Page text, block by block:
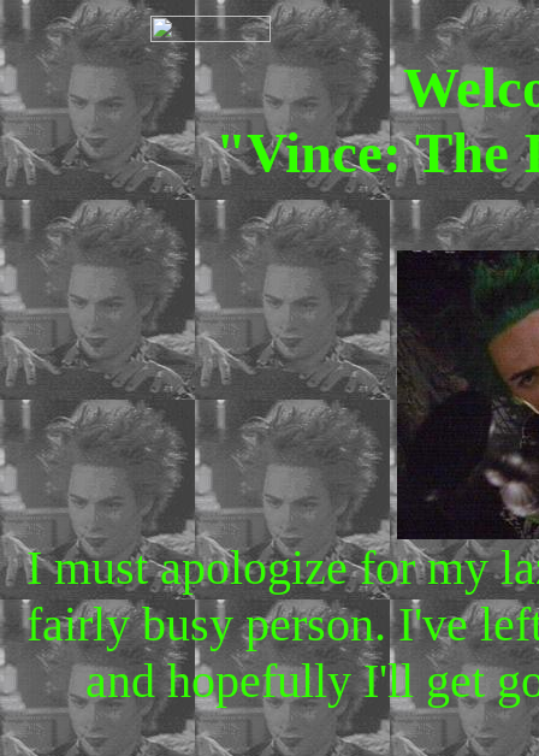
"Vince: The
I must apologize for my
fairly busy person. I've
and hopefully I'll get